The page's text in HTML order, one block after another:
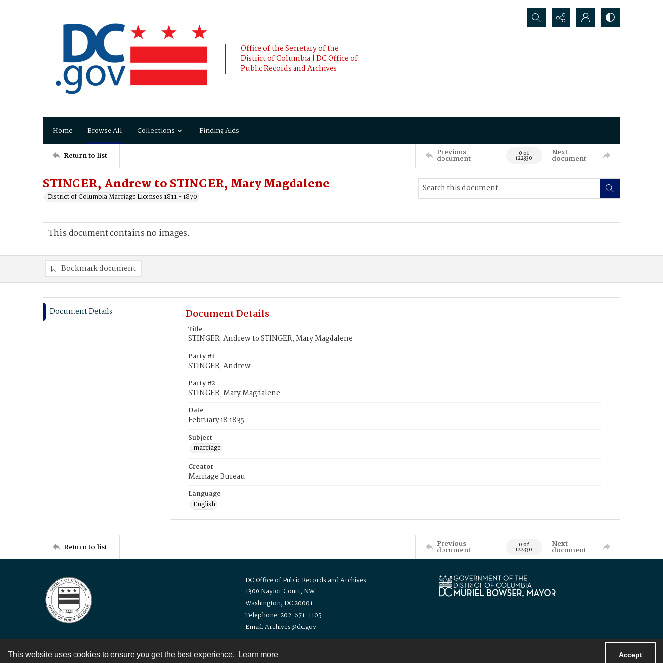
This website uses cookies to ensure you get the best experience. Learn more Accept
Office of the Secretary of the
District of Columbia | DC Office of
Public Records and Archives
Search...
Home Browse All Collections Finding Aids
Return to list Previous
document 0 of
122330
Next
document
STINGER, Andrew to STINGER, Mary Magdalene
District of Columbia Marriage Licenses 1811 - 1870
This document contains no images.
Bookmark document
Document Details Document Details
Title
STINGER, Andrew to STINGER, Mary Magdalene
Party #1
STINGER, Andrew
Party #2
STINGER, Mary Magdalene
Date
February 18 1835
Subject
marriage
Creator
Marriage Bureau
Language
English
Return to list Previous
document 0 of
122330
Next
document
DC Office of Public Records and Archives
1300 Naylor Court, NW
Washington, DC 20001
Telephone: 202-671-1105
Email: Archives@dc.gov
Contact